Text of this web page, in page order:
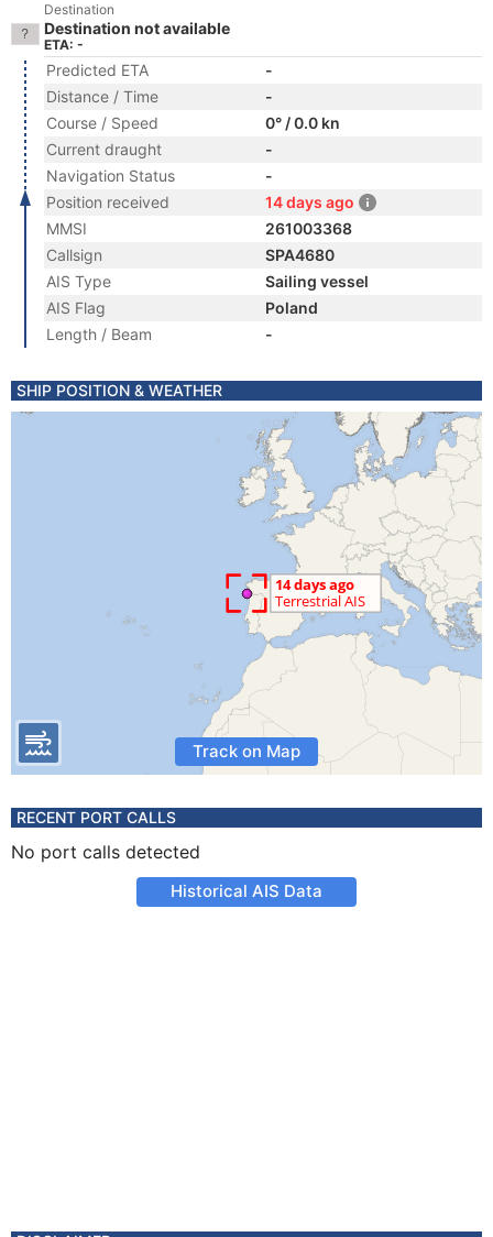
Destination
Destination not available
ETA: -
Predicted ETA
-
Distance / Time
-
Course / Speed
0° / 0.0 kn
Current draught
-
Navigation Status
-
Position received
14 days ago
MMSI
261003368
Callsign
SPA4680
AIS Type
Sailing vessel
AIS Flag
Poland
Length / Beam
-
SHIP POSITION & WEATHER
Track on Map
RECENT PORT CALLS
No port calls detected
Historical AIS Data